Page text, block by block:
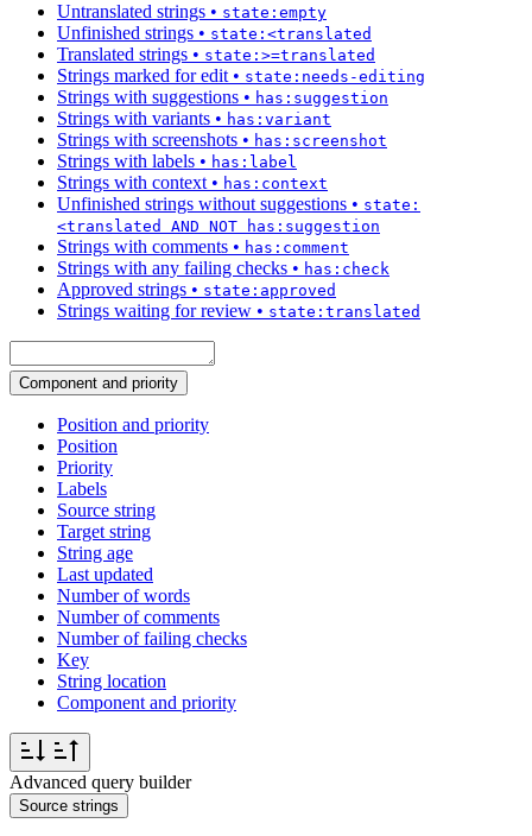
Untranslated strings • state:empty
Unfinished strings • state:<translated
Translated strings • state:>=translated
Strings marked for edit • state:needs-editing
Strings with suggestions • has:suggestion
Strings with variants • has:variant
Strings with screenshots • has:screenshot
Strings with labels • has:label
Strings with context • has:context
Unfinished strings without suggestions • state:
<translated AND NOT has:suggestion
Strings with comments • has:comment
Strings with any failing checks • has:check
Approved strings • state:approved
Strings waiting for review • state:translated
Component and priority
Position and priority
Position
Priority
Labels
Source string
Target string
String age
Last updated
Number of words
Number of comments
Number of failing checks
Key
String location
Component and priority
Advanced query builder
Source strings